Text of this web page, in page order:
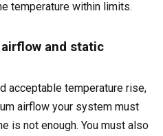
temperature within limits.
and static
acceptable temperature rise,
airflow your system must
is not enough. You must also